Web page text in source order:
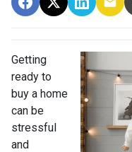
Getting
ready to
buy a home
can be
stressful
and